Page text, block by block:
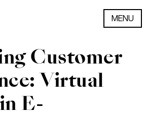
MENU
Customer
Virtual
E-